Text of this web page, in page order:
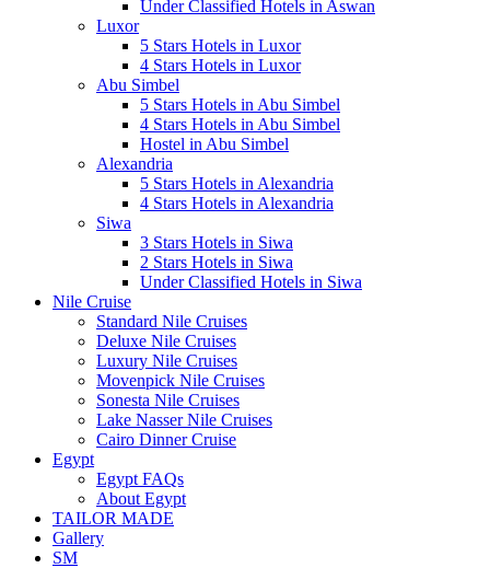
Under Classified Hotels in Aswan
Luxor
5 Stars Hotels in Luxor
4 Stars Hotels in Luxor
Abu Simbel
5 Stars Hotels in Abu Simbel
4 Stars Hotels in Abu Simbel
Hostel in Abu Simbel
Alexandria
5 Stars Hotels in Alexandria
4 Stars Hotels in Alexandria
Siwa
3 Stars Hotels in Siwa
2 Stars Hotels in Siwa
Under Classified Hotels in Siwa
Nile Cruise
Standard Nile Cruises
Deluxe Nile Cruises
Luxury Nile Cruises
Movenpick Nile Cruises
Sonesta Nile Cruises
Lake Nasser Nile Cruises
Cairo Dinner Cruise
Egypt
Egypt FAQs
About Egypt
TAILOR MADE
Gallery
SM